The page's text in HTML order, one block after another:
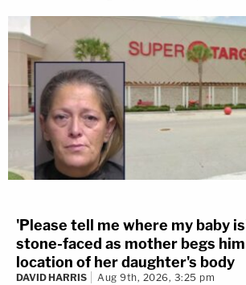
'Please tell me where my baby
stone-faced as mother begs
location of her daughter's body
DAVID HARRIS Aug 9th, 2026, 3:25 pm